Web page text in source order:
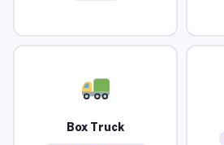
Box Truck